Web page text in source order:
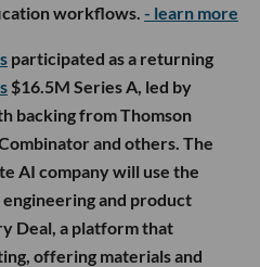
workflows. - learn more
participated as a returning
$16.5M Series A, led by
backing from Thomson
and others. The
AI company will use the
and product
Deal, a platform that
offering materials and